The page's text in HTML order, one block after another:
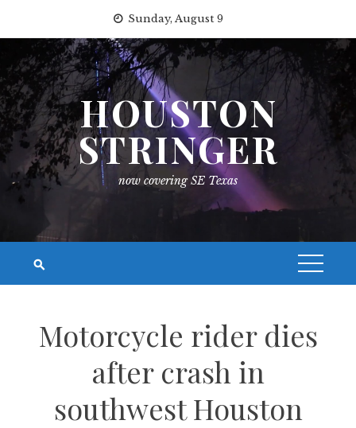
content
Sunday, August 9
HOUSTON
STRINGER
now covering SE Texas
Motorcycle rider dies
after crash in
southwest Houston